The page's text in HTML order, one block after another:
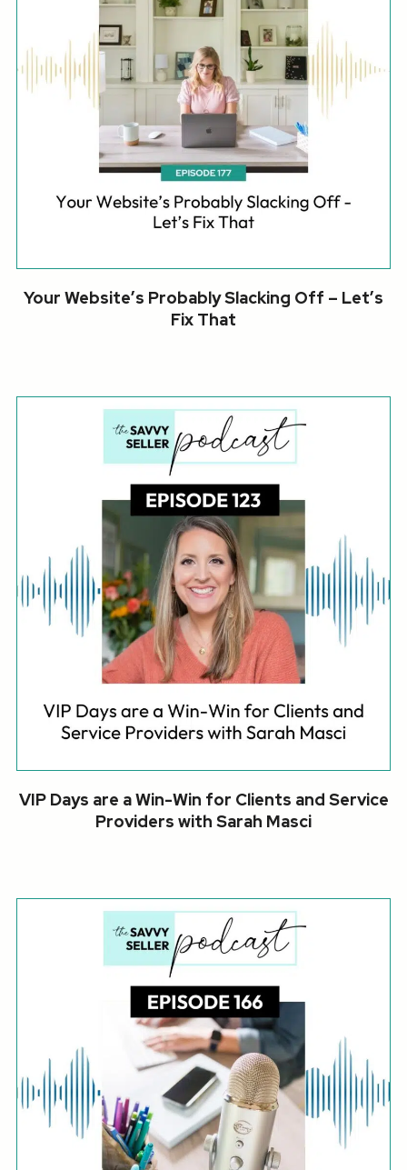
Your Website’s Probably Slacking Off – Let’s
Fix That
VIP Days are a Win-Win for Clients and Service
Providers with Sarah Masci